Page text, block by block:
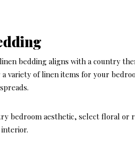
bedding aligns with a country
a variety of linen items for your
bedroom aesthetic, select floral or